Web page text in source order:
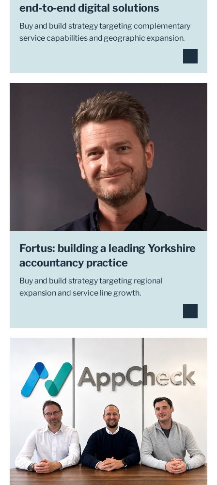
end-to-end digital solutions
Buy and build strategy targeting complementary
service capabilities and geographic expansion.
Fortus: building a leading Yorkshire
accountancy practice
Buy and build strategy targeting regional
expansion and service line growth.